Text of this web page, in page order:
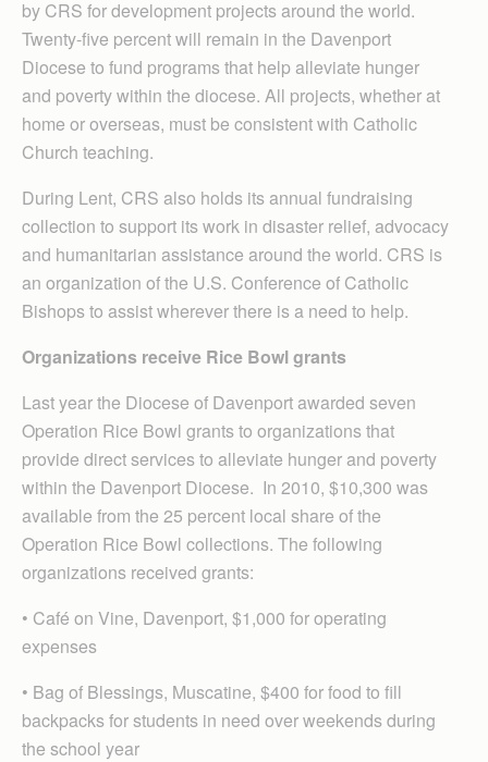
by CRS for development projects around the world.
Twenty-five percent will remain in the Davenport
Diocese to fund programs that help alleviate hunger
and poverty within the diocese. All projects, whether at
home or overseas, must be consistent with Catholic
Church teaching.
During Lent, CRS also holds its annual fundraising
collection to support its work in disaster relief, advocacy
and humanitarian assistance around the world. CRS is
an organization of the U.S. Conference of Catholic
Bishops to assist wherever there is a need to help.
Organizations receive Rice Bowl grants
Last year the Diocese of Davenport awarded seven
Operation Rice Bowl grants to organizations that
provide direct services to alleviate hunger and poverty
within the Davenport Diocese. In 2010, $10,300 was
available from the 25 percent local share of the
Operation Rice Bowl collections. The following
organizations received grants:
• Café on Vine, Davenport, $1,000 for operating
expenses
• Bag of Blessings, Muscatine, $400 for food to fill
backpacks for students in need over weekends during
the school year